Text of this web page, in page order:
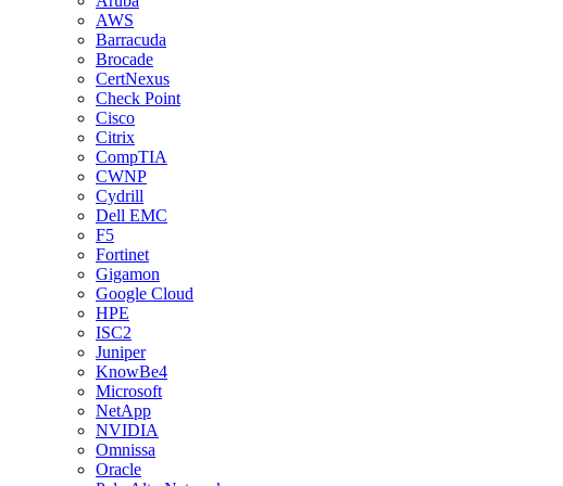
AWS
Barracuda
Brocade
CertNexus
Check Point
Cisco
Citrix
CompTIA
CWNP
Cydrill
Dell EMC
F5
Fortinet
Gigamon
Google Cloud
HPE
ISC2
Juniper
KnowBe4
Microsoft
NetApp
NVIDIA
Omnissa
Oracle